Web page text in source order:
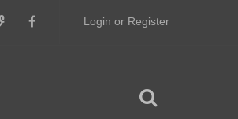
Login or Register